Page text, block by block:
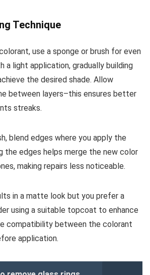
Technique
use a sponge or brush for even
a light application, gradually building
the desired shade. Allow
between layers–this ensures better
streaks.
blend edges where you apply the
the edges helps merge the new color
making repairs less noticeable.
in a matte look but you prefer a
using a suitable topcoat to enhance
compatibility between the colorant
application.